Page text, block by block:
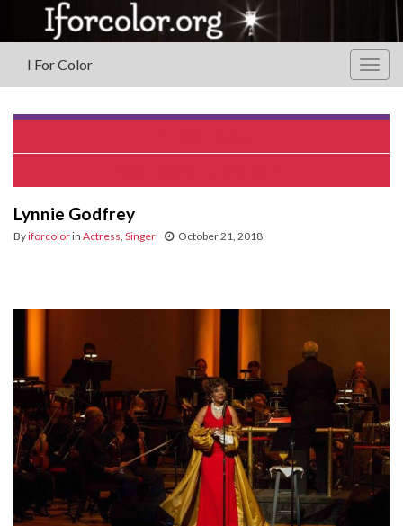
I For Color
Lynnie Godfrey
Byiforcolorin Actress Singer October 21, 2018